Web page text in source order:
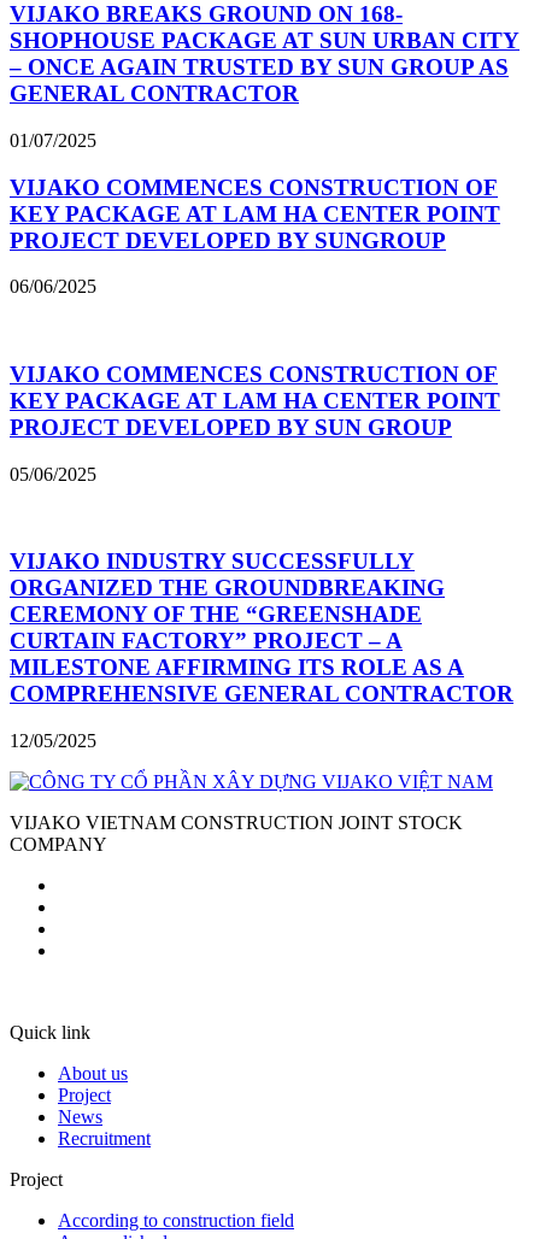
VIJAKO BREAKS GROUND ON 168-
SHOPHOUSE PACKAGE AT SUN URBAN CITY
– ONCE AGAIN TRUSTED BY SUN GROUP AS
GENERAL CONTRACTOR
01/07/2025
VIJAKO COMMENCES CONSTRUCTION OF
KEY PACKAGE AT LAM HA CENTER POINT
PROJECT DEVELOPED BY SUNGROUP
06/06/2025
VIJAKO COMMENCES CONSTRUCTION OF
KEY PACKAGE AT LAM HA CENTER POINT
PROJECT DEVELOPED BY SUN GROUP
05/06/2025
VIJAKO INDUSTRY SUCCESSFULLY
ORGANIZED THE GROUNDBREAKING
CEREMONY OF THE “GREENSHADE
CURTAIN FACTORY” PROJECT – A
MILESTONE AFFIRMING ITS ROLE AS A
COMPREHENSIVE GENERAL CONTRACTOR
12/05/2025
VIJAKO VIETNAM CONSTRUCTION JOINT STOCK
COMPANY
Quick link
About us
Project
News
Recruitment
Project
According to construction field